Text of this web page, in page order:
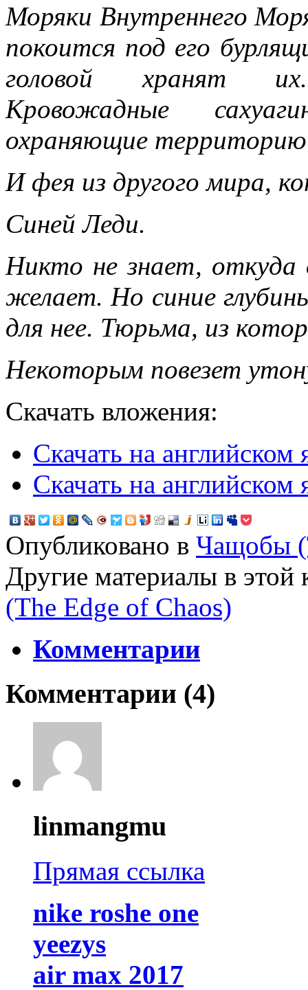
Моряки Внутреннего
покоится под его
головой хранят
Кровожадные
охраняющие территорию
И фея из другого мира,
Синей Леди.
Никто не знает, откуда
желает. Но синие
для нее. Тюрьма, из
Некоторым повезет
Скачать вложения:
Скачать на английском
Скачать на английском
Опубликовано в Чащобы
Другие материалы в этой
(The Edge of Chaos)
Комментарии
Комментарии (4)
linmangmu
Прямая ссылка
nike roshe one
yeezys
air max 2017